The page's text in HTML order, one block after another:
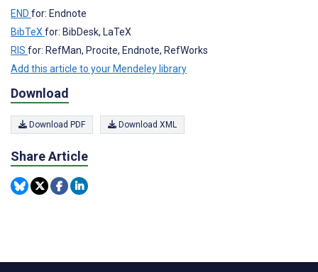
END for: Endnote
BibTeX for: BibDesk, LaTeX
RIS for: RefMan, Procite, Endnote, RefWorks
Add this article to your Mendeley library
Download
Download PDF Download XML
Share Article